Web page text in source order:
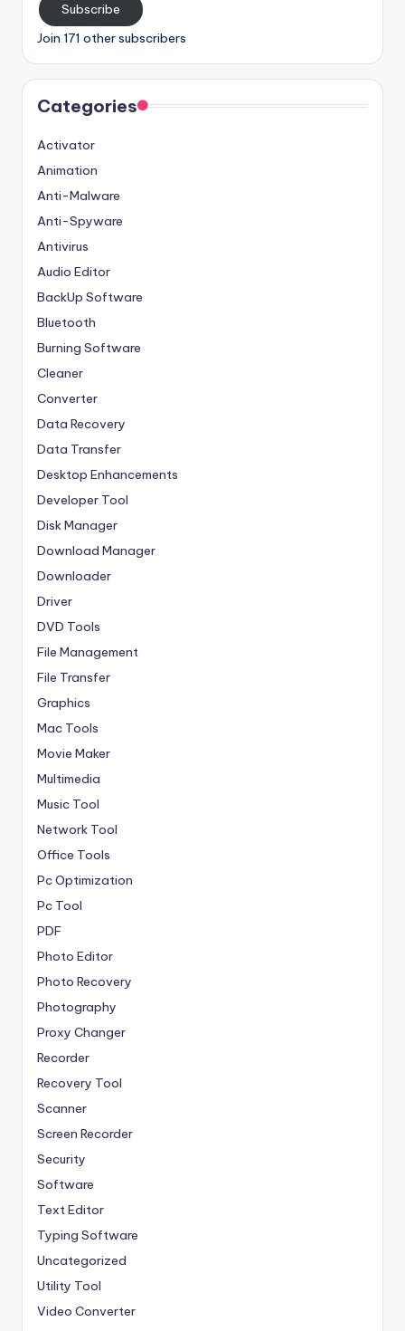
Subscribe
Join 171 other subscribers
Categories
Activator
Animation
Anti-Malware
Anti-Spyware
Antivirus
Audio Editor
BackUp Software
Bluetooth
Burning Software
Cleaner
Converter
Data Recovery
Data Transfer
Desktop Enhancements
Developer Tool
Disk Manager
Download Manager
Downloader
Driver
DVD Tools
File Management
File Transfer
Graphics
Mac Tools
Movie Maker
Multimedia
Music Tool
Network Tool
Office Tools
Pc Optimization
Pc Tool
PDF
Photo Editor
Photo Recovery
Photography
Proxy Changer
Recorder
Recovery Tool
Scanner
Screen Recorder
Security
Software
Text Editor
Typing Software
Uncategorized
Utility Tool
Video Converter